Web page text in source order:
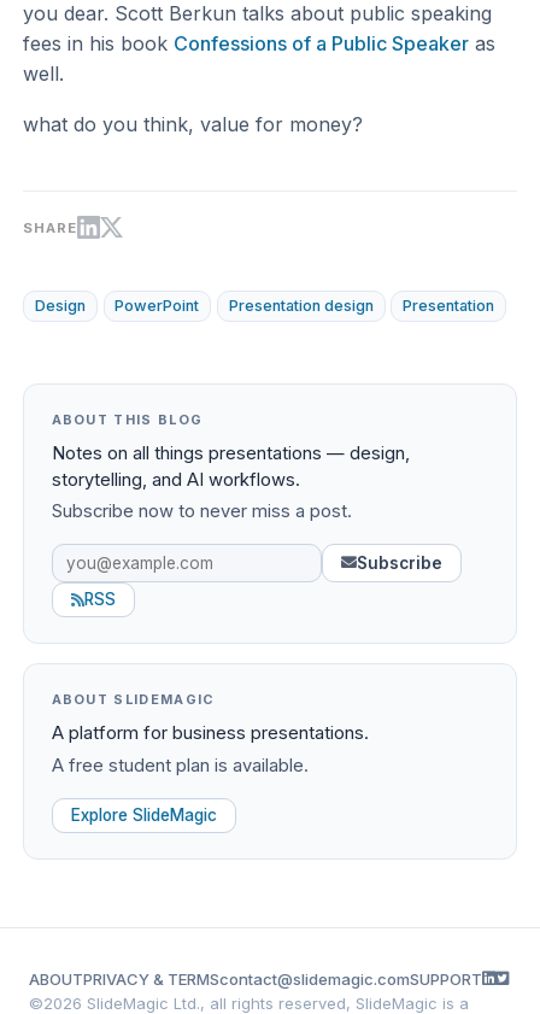
you dear. Scott Berkun talks about public speaking
fees in his book Confessions of a Public Speaker as
well.
what do you think, value for money?
SHARE
Design PowerPoint Presentation design Presentation
ABOUT THIS BLOG
Notes on all things presentations — design,
storytelling, and AI workflows.
Subscribe now to never miss a post.
Subscribe
RSS
ABOUT SLIDEMAGIC
A platform for business presentations.
A free student plan is available.
Explore SlideMagic
ABOUTPRIVACY & TERMScontact@slidemagic.comSUPPORT
©2026 SlideMagic Ltd., all rights reserved, SlideMagic is a